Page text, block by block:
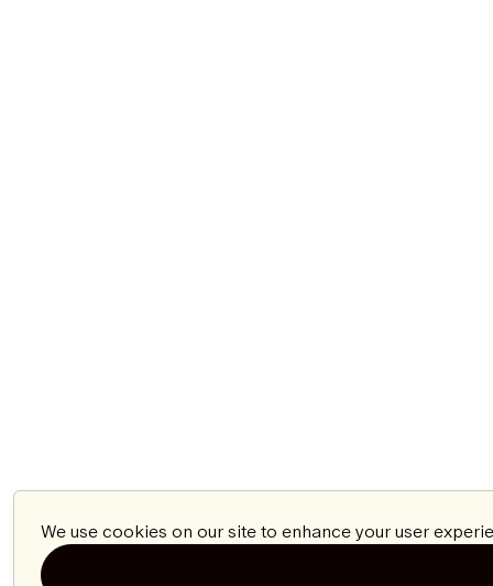
We use cookies on our site to enhance your user